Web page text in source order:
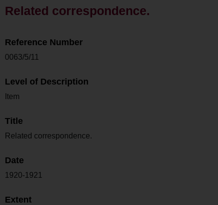
Related correspondence.
Reference Number
0063/5/11
Level of Description
Item
Title
Related correspondence.
Date
1920-1921
Extent